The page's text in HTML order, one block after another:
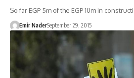
So far EGP 5m of the EGP 10m in
Emir NaderSeptember 29, 2015